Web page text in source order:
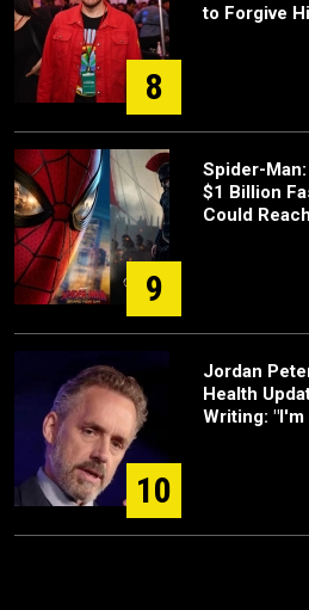
8
to Forgive
9
Spider-
$1 Billion
Could
10
Jordan
Health
Writing: "I'm